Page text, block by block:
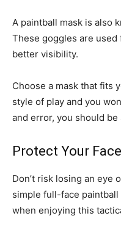
A paintball mask is also
These goggles are
better visibility.
Choose a mask that fits
style of play and you
and error, you should
Protect Your Face
Don’t risk losing an eye
simple full-face
when enjoying this